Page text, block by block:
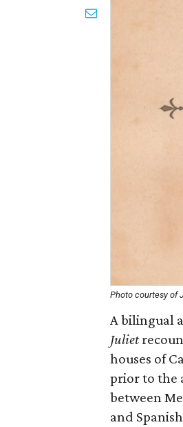
Photo courtesy of
A bilingual
Juliet
houses of
prior to the
between
and